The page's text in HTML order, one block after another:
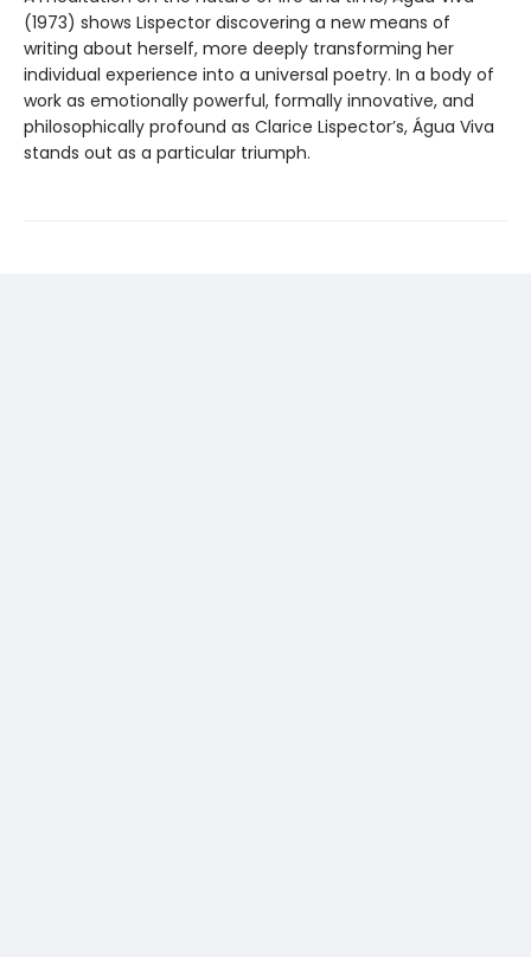
(1973) shows Lispector discovering a new means of
writing about herself, more deeply transforming her
individual experience into a universal poetry. In a body of
work as emotionally powerful, formally innovative, and
philosophically profound as Clarice Lispector’s, Água Viva
stands out as a particular triumph.